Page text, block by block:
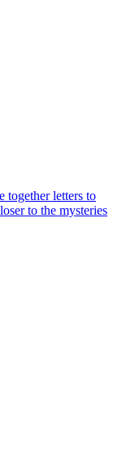
together letters to
to the mysteries